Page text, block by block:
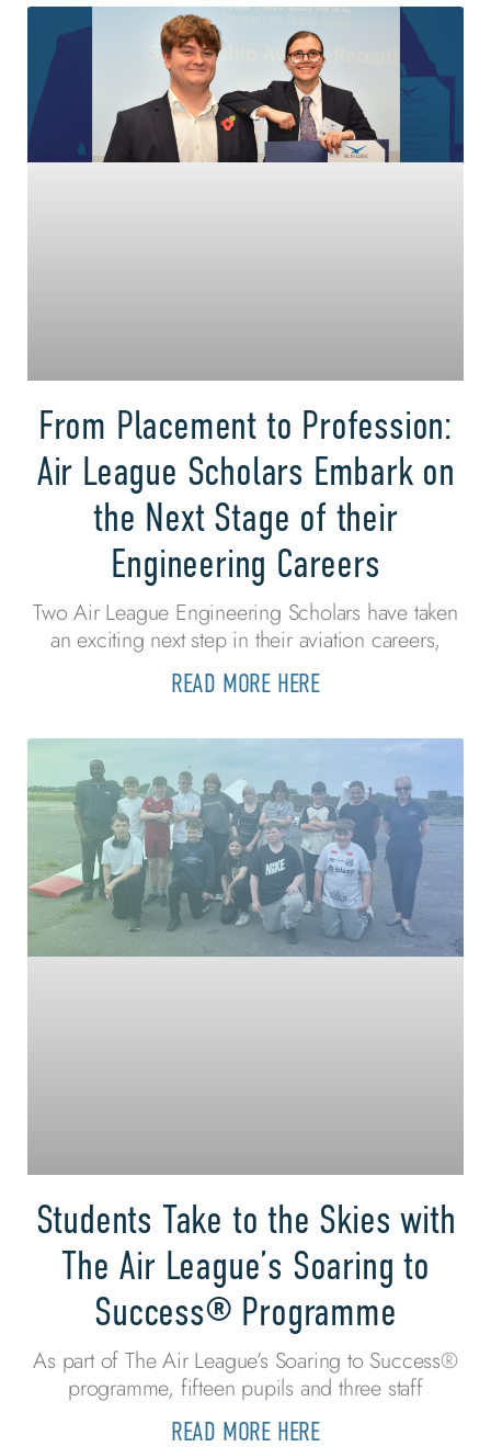
From Placement to Profession:
Air League Scholars Embark on
the Next Stage of their
Engineering Careers
Two Air League Engineering Scholars have taken
an exciting next step in their aviation careers,
READ MORE HERE
Students Take to the Skies with
The Air League’s Soaring to
Success® Programme
As part of The Air League’s Soaring to Success®
programme, fifteen pupils and three staff
READ MORE HERE